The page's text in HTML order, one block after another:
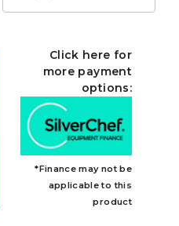
Click here for
more payment
options:
*Finance may not be
applicable to this
product